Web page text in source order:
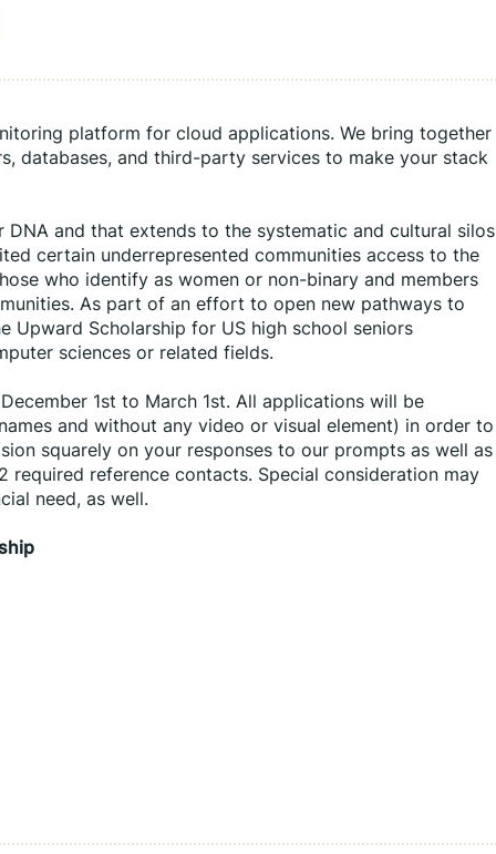
platform for cloud applications. We bring together
databases, and third-party services to make your stack
DNA and that extends to the systematic and cultural silos
certain underrepresented communities access to the
who identify as women or non-binary and members
As part of an effort to open new pathways to
Upward Scholarship for US high school seniors
sciences or related fields.
1st to March 1st. All applications will be
and without any video or visual element) in order to
squarely on your responses to our prompts as well as
required reference contacts. Special consideration may
need, as well.